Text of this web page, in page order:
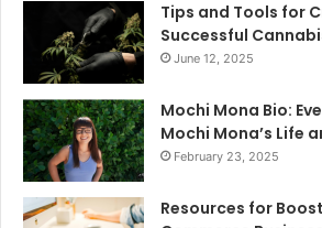
Tips and Tools for
Successful
June 12, 2025
Mochi Mona Bio:
Mochi Mona’s Life
February 23, 2025
Resources for